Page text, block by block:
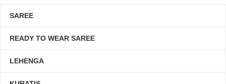
SAREE
READY TO WEAR SAREE
LEHENGA